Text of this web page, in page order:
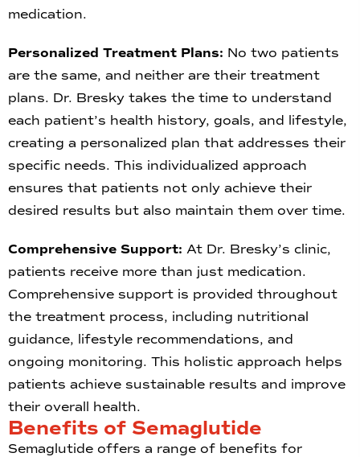
medication.
Personalized Treatment Plans: No two patients
are the same, and neither are their treatment
plans. Dr. Bresky takes the time to understand
each patient’s health history, goals, and lifestyle,
creating a personalized plan that addresses their
specific needs. This individualized approach
ensures that patients not only achieve their
desired results but also maintain them over time.
Comprehensive Support: At Dr. Bresky’s clinic,
patients receive more than just medication.
Comprehensive support is provided throughout
the treatment process, including nutritional
guidance, lifestyle recommendations, and
ongoing monitoring. This holistic approach helps
patients achieve sustainable results and improve
their overall health.
Benefits of Semaglutide
Semaglutide offers a range of benefits for